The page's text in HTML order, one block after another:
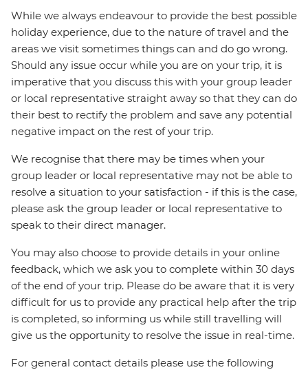
While we always endeavour to provide the best possible
holiday experience, due to the nature of travel and the
areas we visit sometimes things can and do go wrong.
Should any issue occur while you are on your trip, it is
imperative that you discuss this with your group leader
or local representative straight away so that they can do
their best to rectify the problem and save any potential
negative impact on the rest of your trip.
We recognise that there may be times when your
group leader or local representative may not be able to
resolve a situation to your satisfaction - if this is the case,
please ask the group leader or local representative to
speak to their direct manager.
You may also choose to provide details in your online
feedback, which we ask you to complete within 30 days
of the end of your trip. Please do be aware that it is very
difficult for us to provide any practical help after the trip
is completed, so informing us while still travelling will
give us the opportunity to resolve the issue in real-time.
For general contact details please use the following